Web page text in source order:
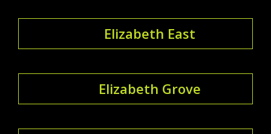
Elizabeth East
Elizabeth Grove